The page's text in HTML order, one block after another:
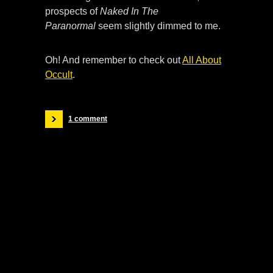
prospects ofNaked In The
Paranormal seem slightly dimmed to me.
Oh! And remember to check outAll About
Occult.
1 comment